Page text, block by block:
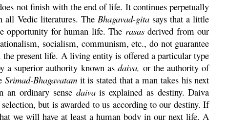
not finish with the end of life. It continues perpetually
all Vedic literatures. The Bhagavad-gitasays that a little
opportunity for human life. The rasasderived from our
socialism, communism, etc., do not guarantee
present life. A living entity is offered a particular type
a superior authority known asdaiva, or the authority of
Srimad-Bhagavatamit is stated that a man takes his next
an ordinary sense daivais explained as destiny.Daiva
but is awarded to us according to our destiny. If
we will have at least a human body in our next life. A